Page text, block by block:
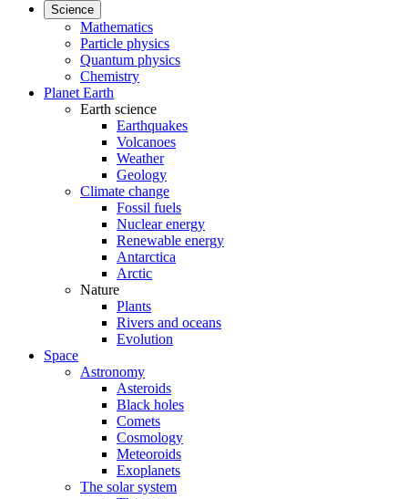
Science
Mathematics
Particle physics
Quantum physics
Chemistry
Planet Earth
Earth science
Earthquakes
Volcanoes
Weather
Geology
Climate change
Fossil fuels
Nuclear energy
Renewable energy
Antarctica
Arctic
Nature
Plants
Rivers and oceans
Evolution
Space
Astronomy
Asteroids
Black holes
Comets
Cosmology
Meteoroids
Exoplanets
The solar system